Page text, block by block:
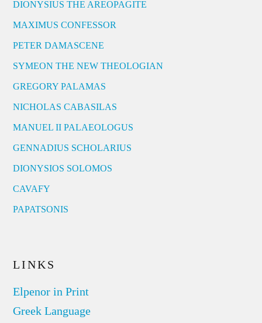
DIONYSIUS THE AREOPAGITE
MAXIMUS CONFESSOR
PETER DAMASCENE
SYMEON THE NEW THEOLOGIAN
GREGORY PALAMAS
NICHOLAS CABASILAS
MANUEL II PALAEOLOGUS
GENNADIUS SCHOLARIUS
DIONYSIOS SOLOMOS
CAVAFY
PAPATSONIS
LINKS
Elpenor in Print
Greek Language